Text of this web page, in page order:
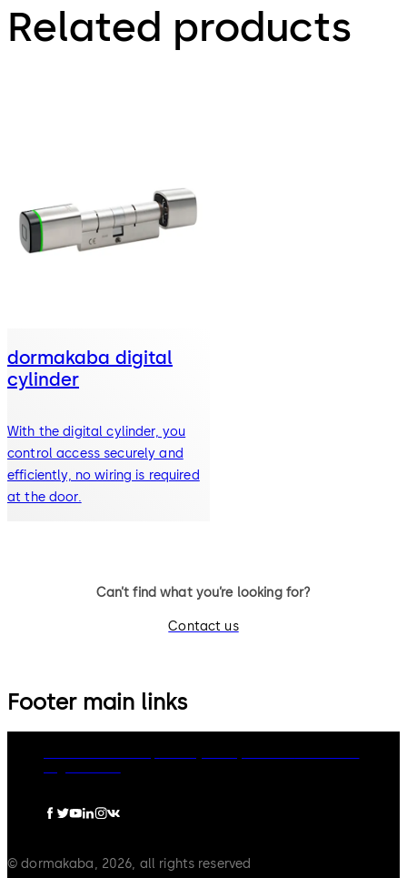
Related products
dormakaba digital
cylinder
With the digital cylinder, you
control access securely and
efficiently, no wiring is required
at the door.
Can’t find what you’re looking for?
Contact us
Footer main links
© dormakaba, 2026, all rights reserved